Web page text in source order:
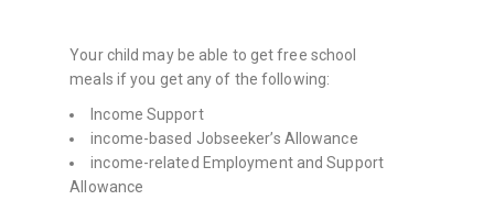
Your child may be able to get free school
meals if you get any of the following:
Income Support
income-based Jobseeker’s Allowance
income-related Employment and Support
Allowance